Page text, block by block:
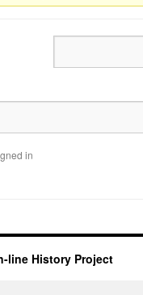
in
line History Project